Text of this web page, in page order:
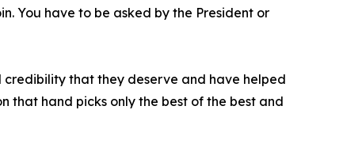
You have to be asked by the President or
credibility that they deserve and have helped
that hand picks only the best of the best and